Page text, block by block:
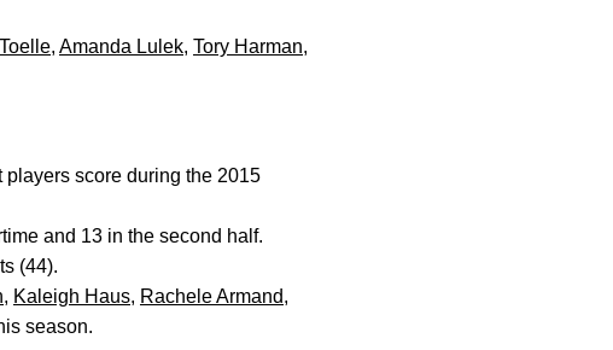
, Amanda Lulek, Tory Harman,
score during the 2015
and 13 in the second half.
(44).
, Kaleigh Haus, Rachele Armand,
season.